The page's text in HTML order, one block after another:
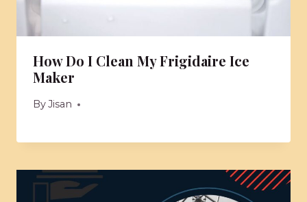
How Do I Clean My Frigidaire Ice
Maker
ByJisan